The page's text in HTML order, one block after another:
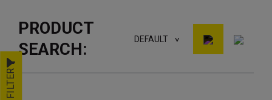
PRODUCT
SEARCH:
DEFAULT
FILTER